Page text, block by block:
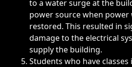
to a water surge at the
power source when power
restored. This resulted in
damage to the electrical
supply the building.
Students who have classes